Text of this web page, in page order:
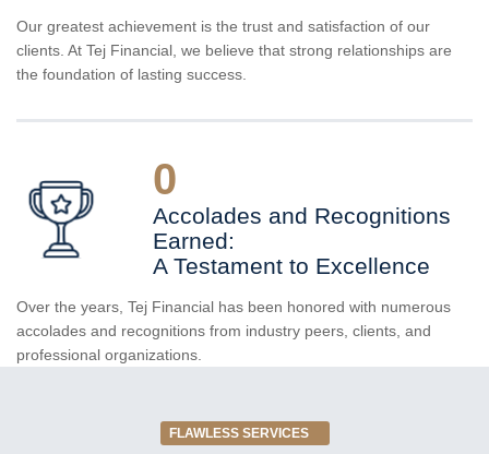
Our greatest achievement is the trust and satisfaction of our
clients. At Tej Financial, we believe that strong relationships are
the foundation of lasting success.
0
Accolades and Recognitions
Earned:
A Testament to Excellence
Over the years, Tej Financial has been honored with numerous
accolades and recognitions from industry peers, clients, and
professional organizations.
FLAWLESS SERVICES